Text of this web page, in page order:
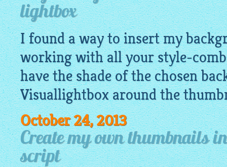
lightbox
I found a way to insert my
working with all your style-
have the shade of the chosen
Visuallightbox around the
October 24, 2013
Create my own thumbnails
script